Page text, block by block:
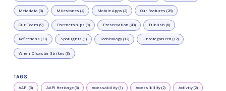
Metadata (3) Milestones (4) Mobile Apps (2) Our Features (28)
Our Team (9) Partnerships (9) Preservation (43) Publish (6)
Reflections (11) Spotlights (1) Technology (12) Uncategorized (12)
When Disaster Strikes (3)
TAGS
AAPI (3) AAPI Heritage (3) Accessability (1) Accessibility (2) Activity (2)